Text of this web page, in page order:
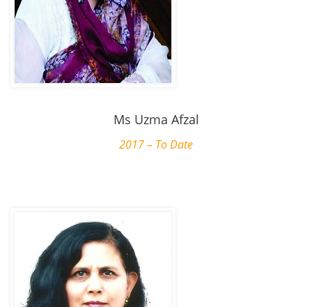
Ms Uzma Afzal
2017 – To Date